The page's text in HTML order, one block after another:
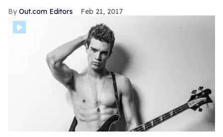
Out.com Editors Feb 21, 2017